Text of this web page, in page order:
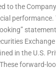
to the
performance.
in the U.S.
forward-